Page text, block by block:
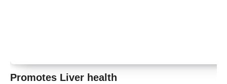
Promotes Liver health